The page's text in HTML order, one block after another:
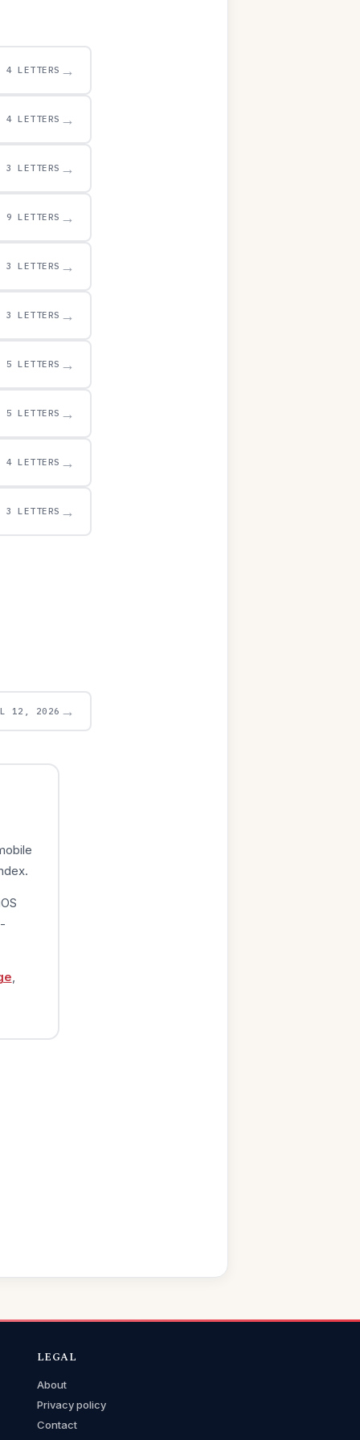
4 LETTERS →
4 LETTERS →
3 LETTERS →
9 LETTERS →
3 LETTERS →
3 LETTERS →
5 LETTERS →
5 LETTERS →
4 LETTERS →
3 LETTERS →
12, 2026 →
LEGAL
About
Privacy policy
Contact